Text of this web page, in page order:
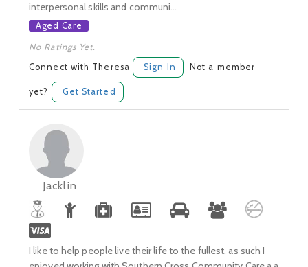
interpersonal skills and communi...
Aged Care
No Ratings Yet.
Connect with Theresa Sign In Not a member
yet? Get Started
Jacklin
I like to help people live their life to the fullest, as such I